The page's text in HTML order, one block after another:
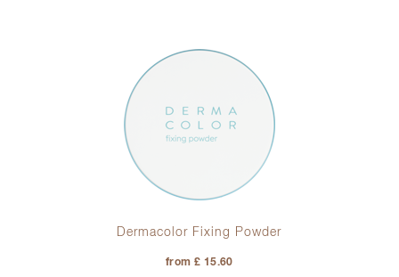
Dermacolor Fixing Powder
from £ 15.60